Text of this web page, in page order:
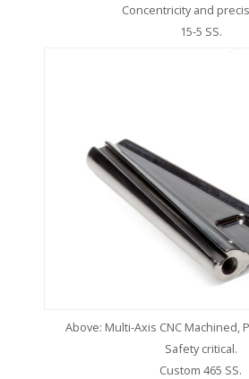
Concentricity and
15-5 SS.
Above: Multi-Axis CNC Machined,
Safety critical.
Custom 465 SS.